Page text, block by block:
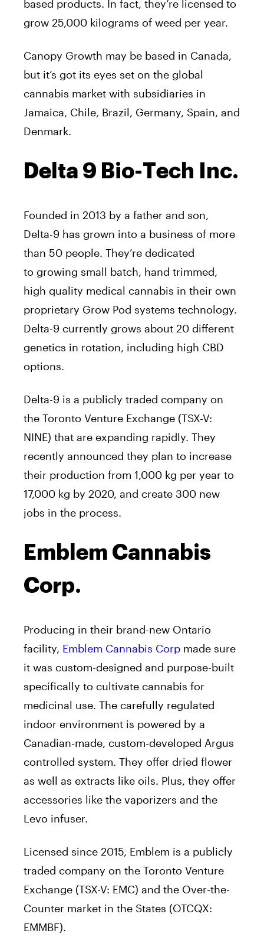
based products. In fact, they’re licensed to
grow 25,000 kilograms of weed per year.
Canopy Growth may be based in Canada,
but it’s got its eyes set on the global
cannabis market with subsidiaries in
Jamaica, Chile, Brazil, Germany, Spain, and
Denmark.
Delta 9 Bio-Tech Inc.
Founded in 2013 by a father and son,
Delta-9 has grown into a business of more
than 50 people. They’re dedicated
to growing small batch, hand trimmed,
high quality medical cannabis in their own
proprietary Grow Pod systems technology.
Delta-9 currently grows about 20 different
genetics in rotation, including high CBD
options.
Delta-9 is a publicly traded company on
the Toronto Venture Exchange (TSX-V:
NINE) that are expanding rapidly. They
recently announced they plan to increase
their production from 1,000 kg per year to
17,000 kg by 2020, and create 300 new
jobs in the process.
Emblem Cannabis
Corp.
Producing in their brand-new Ontario
facility, Emblem Cannabis Corp made sure
it was custom-designed and purpose-built
specifically to cultivate cannabis for
medicinal use. The carefully regulated
indoor environment is powered by a
Canadian-made, custom-developed Argus
controlled system. They offer dried flower
as well as extracts like oils. Plus, they offer
accessories like the vaporizers and the
Levo infuser.
Licensed since 2015, Emblem is a publicly
traded company on the Toronto Venture
Exchange (TSX-V: EMC) and the Over-the-
Counter market in the States (OTCQX:
EMMBF).